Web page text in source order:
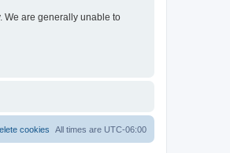
We are generally unable to
All times are UTC-06:00
cookies